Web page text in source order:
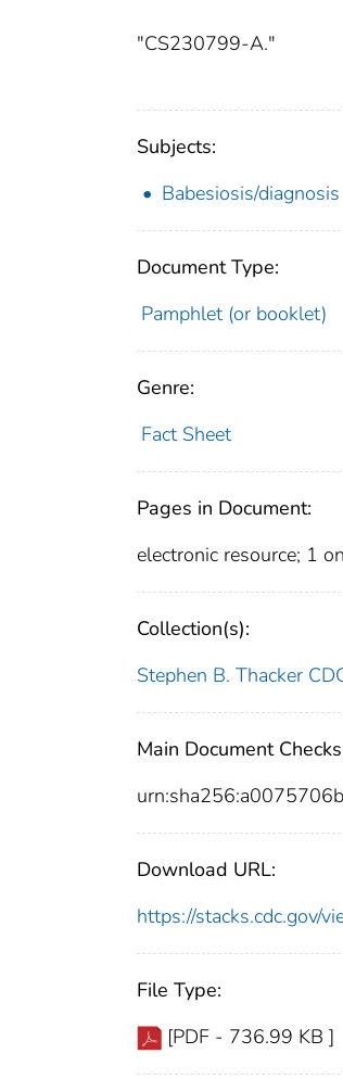
"CS230799-A."
Subjects:
Babesiosis/diagnosis
Document Type:
Pamphlet (or booklet)
Genre:
Fact Sheet
Pages in Document:
electronic resource; 1
Collection(s):
Stephen B. Thacker
Main Document
Download URL:
https://stacks.cdc.gov/
File Type:
[PDF - 736.99 KB ]